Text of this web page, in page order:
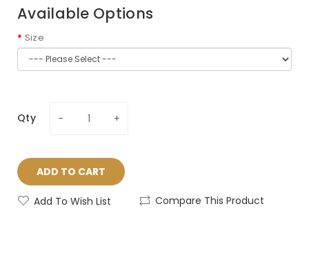
Available Options
Size
Qty
ADD TO CART
Add To Wish List Compare This Product